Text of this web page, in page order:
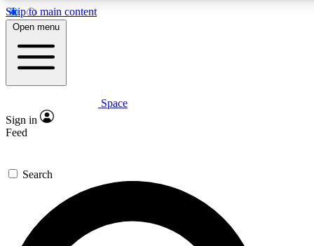
Skip to main content
5
PREMIUM BENEFITS
Expert insights
GET SPACE+ ACCESS QUICK
For the quickest way to join, enter your email below. We’ll
send a confirmation email and sign you up to Space.com
newsletters with the latest inspiration, expert advice and
Open menu
Space
Sign in
Feed
Search